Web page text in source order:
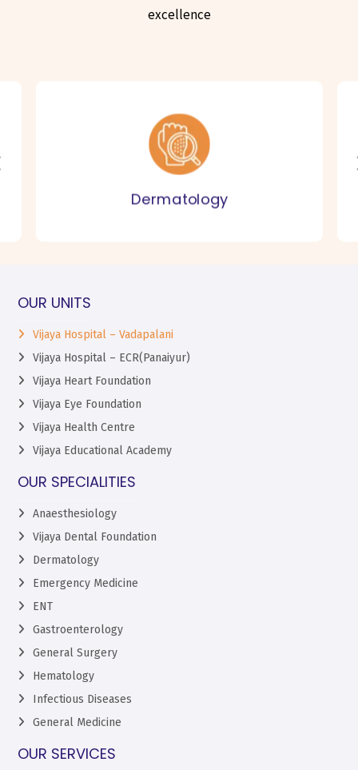
excellence
Dermatology
OUR UNITS
Vijaya Hospital – Vadapalani
Vijaya Hospital – ECR(Panaiyur)
Vijaya Heart Foundation
Vijaya Eye Foundation
Vijaya Health Centre
Vijaya Educational Academy
OUR SPECIALITIES
Anaesthesiology
Vijaya Dental Foundation
Dermatology
Emergency Medicine
ENT
Gastroenterology
General Surgery
Hematology
Infectious Diseases
General Medicine
OUR SERVICES